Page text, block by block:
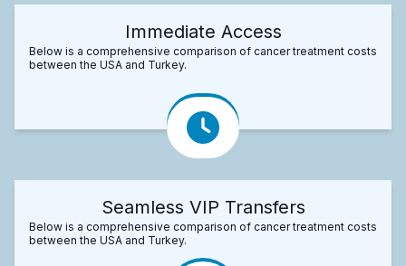
Immediate Access
Below is a comprehensive comparison of cancer treatment costs
between the USA and Turkey.
Seamless VIP Transfers
Below is a comprehensive comparison of cancer treatment costs
between the USA and Turkey.